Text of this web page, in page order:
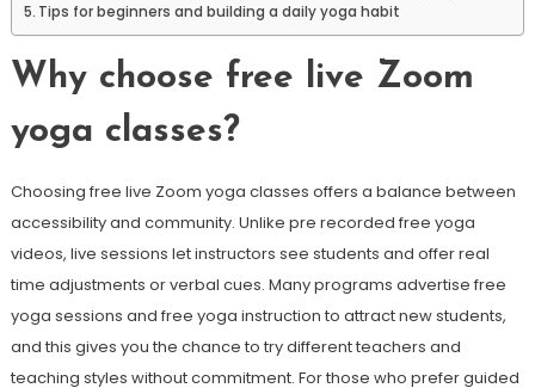
Tips for beginners and building a daily yoga habit
Why choose free live Zoom
yoga classes?
Choosing free live Zoom yoga classes offers a balance between
accessibility and community. Unlike pre recorded free yoga
videos, live sessions let instructors see students and offer real
time adjustments or verbal cues. Many programs advertise free
yoga sessions and free yoga instruction to attract new students,
and this gives you the chance to try different teachers and
teaching styles without commitment. For those who prefer guided